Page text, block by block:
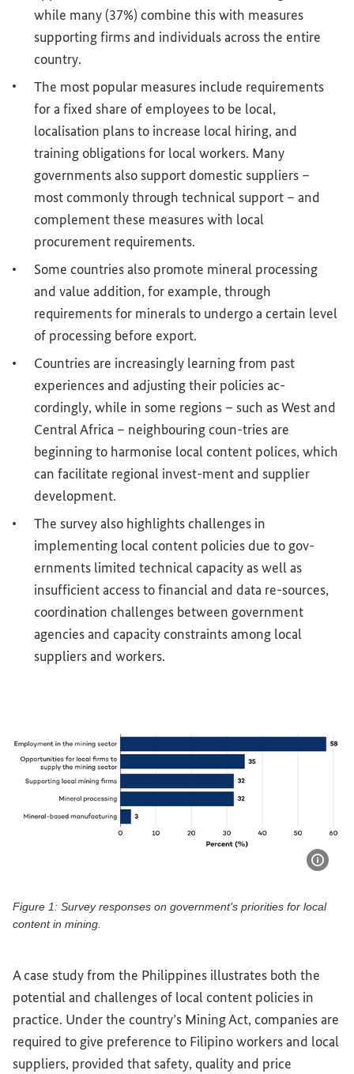
while many (37%) combine this with measures
supporting firms and individuals across the entire
country.
The most popular measures include requirements
for a fixed share of employees to be local,
localisation plans to increase local hiring, and
training obligations for local workers. Many
governments also support domestic suppliers –
most commonly through technical support – and
complement these measures with local
procurement requirements.
Some countries also promote mineral processing
and value addition, for example, through
requirements for minerals to undergo a certain level
of processing before export.
Countries are increasingly learning from past
experiences and adjusting their policies ac-
cordingly, while in some regions – such as West and
Central Africa – neighbouring coun-tries are
beginning to harmonise local content polices, which
can facilitate regional invest-ment and supplier
development.
The survey also highlights challenges in
implementing local content policies due to gov-
ernments limited technical capacity as well as
insufficient access to financial and data re-sources,
coordination challenges between government
agencies and capacity constraints among local
suppliers and workers.
Show
Figure 1: Survey responses on government's priorities for local
content in mining.
A case study from the Philippines illustrates both the
potential and challenges of local content policies in
practice. Under the country’s Mining Act, companies are
required to give preference to Filipino workers and local
suppliers, provided that safety, quality and price